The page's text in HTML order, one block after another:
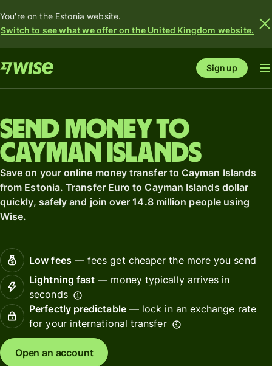
You're on the Estonia website.
Switch to see what we offer on the United Kingdom website.
Sign up
Send money to
Cayman Islands
Save on your online money transfer to Cayman Islands
from Estonia. Transfer Euro to Cayman Islands dollar
quickly, safely and join over 14.8 million people using
Wise.
Low fees— fees get cheaper the more you send
Lightning fast — money typically arrives in
seconds
Perfectly predictable— lock in an exchange rate
for your international transfer
Open an account